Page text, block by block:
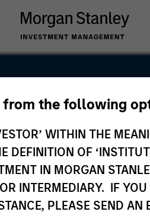
from the following
WITHIN THE
DEFINITION OF
IN MORGAN
INTERMEDIARY. IF
PLEASE SEND AN